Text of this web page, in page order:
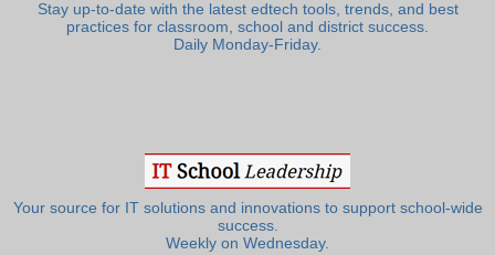
Stay up-to-date with the latest edtech tools, trends, and best
practices for classroom, school and district success.
Daily Monday-Friday.
Your source for IT solutions and innovations to support school-wide
success.
Weekly on Wednesday.